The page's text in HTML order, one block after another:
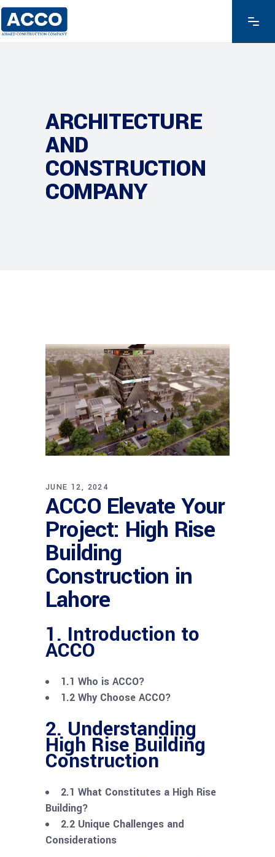
ARCHITECTURE
AND
CONSTRUCTION
COMPANY
JUNE 12, 2024
ACCO Elevate Your
Project: High Rise
Building
Construction in
Lahore
1. Introduction to
ACCO
1.1 Who is ACCO?
1.2 Why Choose ACCO?
2. Understanding
High Rise Building
Construction
2.1 What Constitutes a High Rise
Building?
2.2 Unique Challenges and
Considerations